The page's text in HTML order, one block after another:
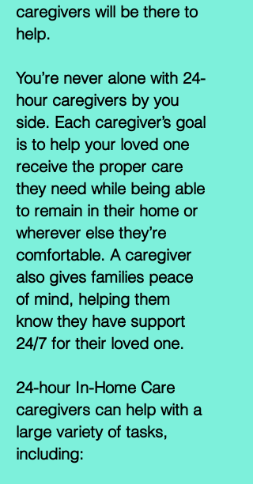
caregivers will be there to
help.
You’re never alone with 24-
hour caregivers by you
side. Each caregiver’s goal
is to help your loved one
receive the proper care
they need while being able
to remain in their home or
wherever else they’re
comfortable. A caregiver
also gives families peace
of mind, helping them
know they have support
24/7 for their loved one.
24-hour In-Home Care
caregivers can help with a
large variety of tasks,
including: